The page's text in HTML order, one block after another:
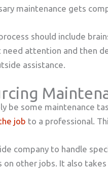
maintenance gets
should include
attention and then
assistance.
be some maintenance
job to a professional.
company to handle
on other jobs. It also